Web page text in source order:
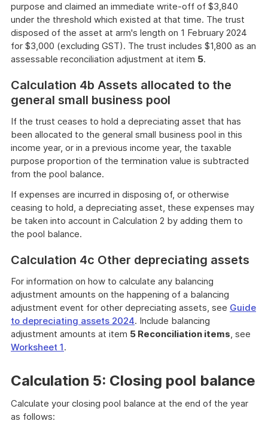
purpose and claimed an immediate write-off of $3,840
under the threshold which existed at that time. The trust
disposed of the asset at arm's length on 1 February 2024
for $3,000 (excluding GST). The trust includes $1,800 as an
assessable reconciliation adjustment at item 5.
Calculation 4b Assets allocated to the
general small business pool
If the trust ceases to hold a depreciating asset that has
been allocated to the general small business pool in this
income year, or in a previous income year, the taxable
purpose proportion of the termination value is subtracted
from the pool balance.
If expenses are incurred in disposing of, or otherwise
ceasing to hold, a depreciating asset, these expenses may
be taken into account in Calculation 2 by adding them to
the pool balance.
Calculation 4c Other depreciating assets
For information on how to calculate any balancing
adjustment amounts on the happening of a balancing
adjustment event for other depreciating assets, see Guide
to depreciating assets 2024. Include balancing
adjustment amounts at item 5 Reconciliation items, see
Worksheet 1.
Calculation 5: Closing pool balance
Calculate your closing pool balance at the end of the year
as follows: